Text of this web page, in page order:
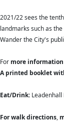
2021/22 sees the
landmarks such as
Wander the City's
For more
A printed booklet
Eat/Drink:
For walk directions,